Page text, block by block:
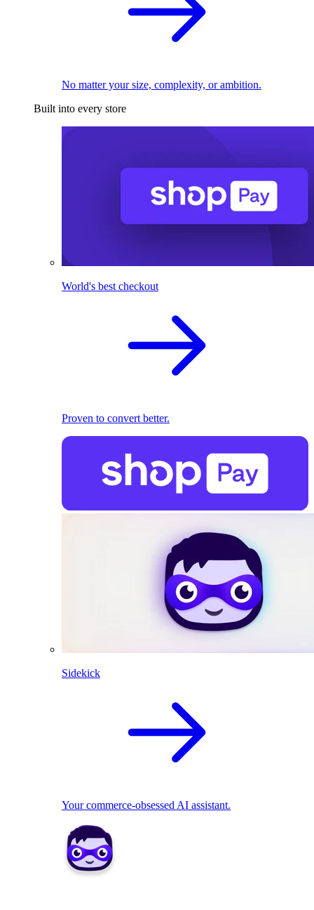
No matter your size, complexity, or ambition.
Built into every store
World's best checkout
Proven to convert better.
Sidekick
Your commerce-obsessed AI assistant.